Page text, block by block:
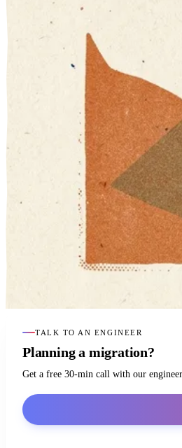
TALK TO AN ENGINEER
Planning a migration?
Get a free 30-min call with our